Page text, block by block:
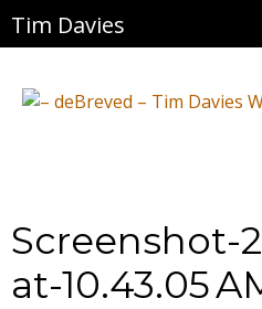
Tim Davies
Screenshot-
at-10.43.05